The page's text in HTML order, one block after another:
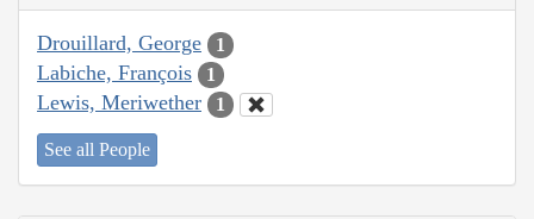
Drouillard, George 1
Labiche, François 1
Lewis, Meriwether 1
See all People